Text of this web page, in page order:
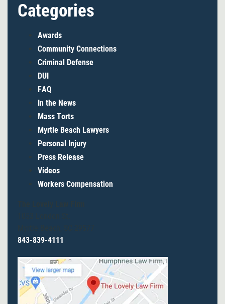
Categories
Awards
Community Connections
Criminal Defense
DUI
FAQ
In the News
Mass Torts
Myrtle Beach Lawyers
Personal Injury
Press Release
Videos
Workers Compensation
843-839-4111